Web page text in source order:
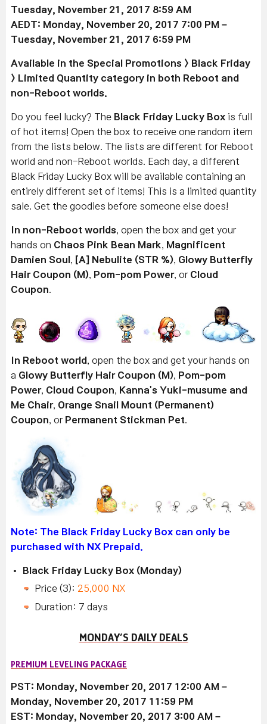
Tuesday, November 21, 2017 8:59 AM
AEDT: Monday, November 20, 2017 7:00 PM –
Tuesday, November 21, 2017 6:59 PM
Available in the Special Promotions > Black Friday
> Limited Quantity category in both Reboot and
non-Reboot worlds.
Do you feel lucky? The Black Friday Lucky Box is full
of hot items! Open the box to receive one random item
from the lists below. The lists are different for Reboot
world and non-Reboot worlds. Each day, a different
Black Friday Lucky Box will be available containing an
entirely different set of items! This is a limited quantity
sale. Get the goodies before someone else does!
In non-Reboot worlds , open the box and get your
hands on Chaos Pink Bean Mark
Magnificent
Damien Soul
[A] Nebulite (STR %)
Glowy Butterfly
Hair Coupon (M)
Pom-pom Power, or Cloud
Coupon
In Reboot world
, open the box and get your hands on
a Glowy Butterfly Hair Coupon (M)
Pom-pom
Power, Cloud Coupon
Kanna's Yuki-musume and
Me Chair, Orange Snail Mount (Permanent)
Coupon , or Permanent Stickman Pet
Note: The Black Friday Lucky Box can only be
purchased with NX Prepaid.
Black Friday Lucky Box (Monday)
Price (3): 25,000 NX
Duration: 7 days
MONDAY’S DAILY DEALS
PREMIUM LEVELING PACKAGE
PST: Monday, November 20, 2017 12:00 AM –
Monday, November 20, 2017 11:59 PM
EST: Monday, November 20, 2017 3:00 AM –